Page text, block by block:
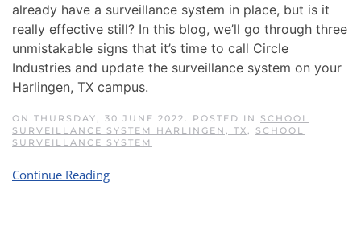
already have a surveillance system in place, but is it
really effective still? In this blog, we’ll go through three
unmistakable signs that it’s time to call Circle
Industries and update the surveillance system on your
Harlingen, TX campus.
ON THURSDAY, 30 JUNE 2022. POSTED IN SCHOOL
SURVEILLANCE SYSTEM HARLINGEN, TX
SCHOOL
SURVEILLANCE SYSTEM
Continue Reading